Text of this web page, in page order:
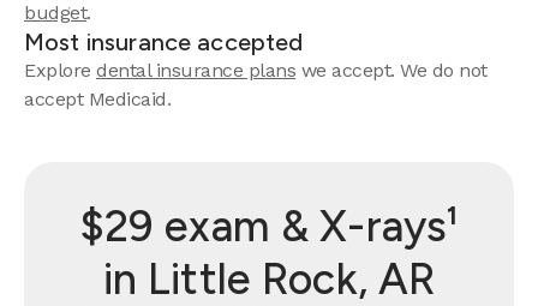
budget.
Most insurance accepted
Explore dental insurance plans we accept. We do not
accept Medicaid.
$29 exam & X-rays¹
in Little Rock, AR